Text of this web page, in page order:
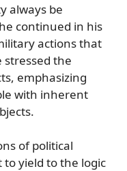
always be
continued in his
actions that
the
emphasizing
with inherent
of political
yield to the logic